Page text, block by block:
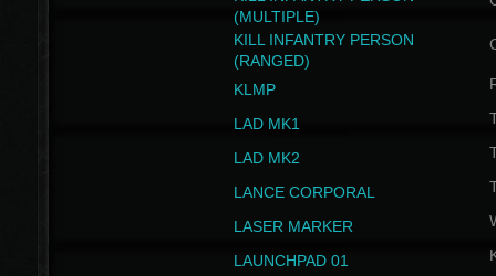
(MULTIPLE)
KILL INFANTRY PERSON
(RANGED)
KLMP
LAD MK1
LAD MK2
LANCE CORPORAL
LASER MARKER
LAUNCHPAD 01